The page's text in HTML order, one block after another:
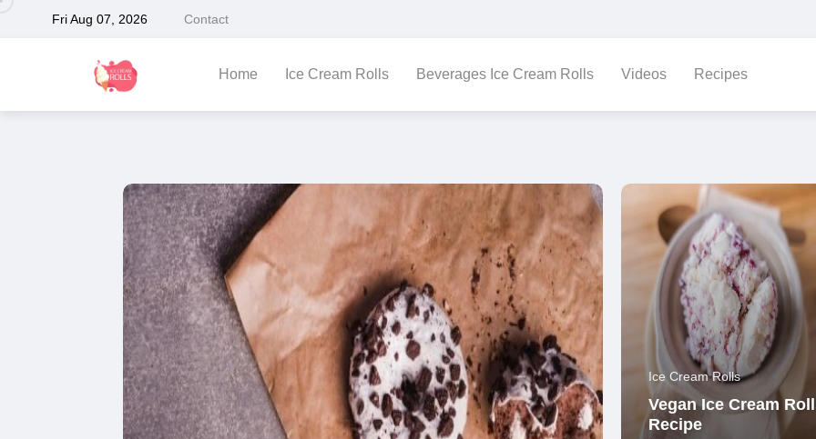
Fri Aug 07, 2026 Contact
Home Ice Cream Rolls Beverages Ice Cream Rolls Videos Recipes
Ice Cream Rolls
Vegan Ice Cream
Recipe